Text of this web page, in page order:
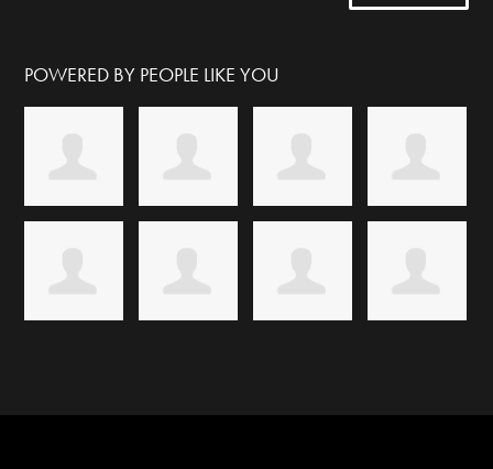
POWERED BY PEOPLE LIKE YOU